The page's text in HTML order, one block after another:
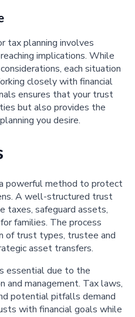
tax planning involves
implications. While
each situation
closely with financial
ensures that your trust
but also provides the
you desire.
powerful method to protect
A well-structured trust
taxes, safeguard assets,
families. The process
of trust types, trustee and
asset transfers.
essential due to the
management. Tax laws,
potential pitfalls demand
with financial goals while